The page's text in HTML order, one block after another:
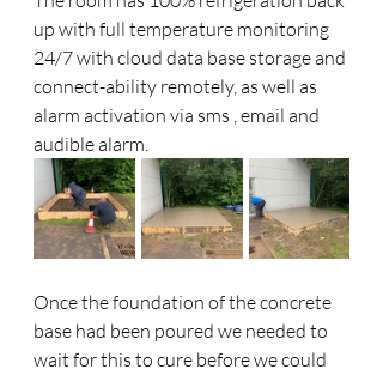
up with full temperature monitoring
24/7 with cloud data base storage and
connect-ability remotely, as well as
alarm activation via sms , email and
audible alarm.
Once the foundation of the concrete
base had been poured we needed to
wait for this to cure before we could